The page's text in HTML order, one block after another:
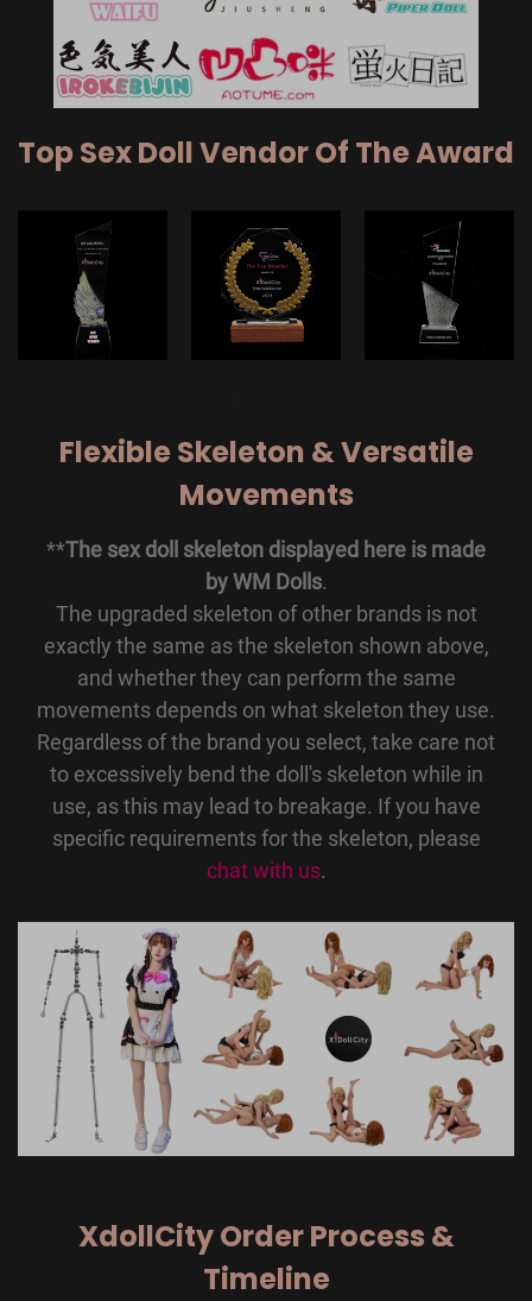
Top Sex Doll Vendor Of The Award
Flexible Skeleton & Versatile
Movements
**The sex doll skeleton displayed here is made
by WM Dolls.
The upgraded skeleton of other brands is not
exactly the same as the skeleton shown above,
and whether they can perform the same
movements depends on what skeleton they use.
Regardless of the brand you select, take care not
to excessively bend the doll's skeleton while in
use, as this may lead to breakage. If you have
specific requirements for the skeleton, please
chat with us.
XdollCity Order Process &
Timeline